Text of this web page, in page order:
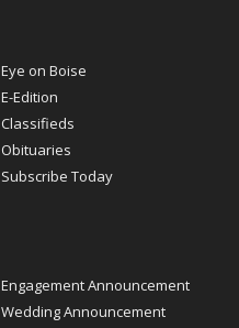
Eye on Boise
E-Edition
Classifieds
Obituaries
Subscribe Today
Engagement Announcement
Wedding Announcement